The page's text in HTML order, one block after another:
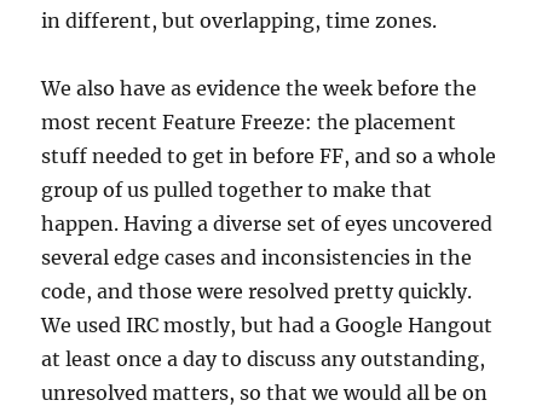
in different, but overlapping, time zones.
We also have as evidence the week before the
most recent Feature Freeze: the placement
stuff needed to get in before FF, and so a whole
group of us pulled together to make that
happen. Having a diverse set of eyes uncovered
several edge cases and inconsistencies in the
code, and those were resolved pretty quickly.
We used IRC mostly, but had a Google Hangout
at least once a day to discuss any outstanding,
unresolved matters, so that we would all be on